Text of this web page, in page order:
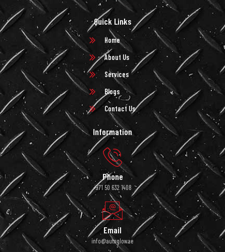
Quick Links
Home
About Us
Services
Blogs
Contact Us
Information
Phone
+971 50 632 1408
Email
info@autoglow.ae